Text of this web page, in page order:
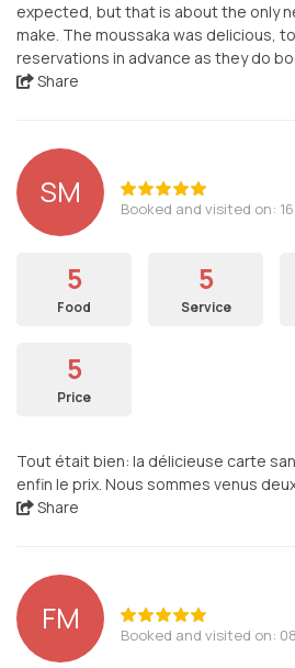
expected, but that is about the only
make. The moussaka was delicious,
reservations in advance as they do
Share
SM Booked and visited on:
5
Food
5
Service
5
Price
Tout était bien: la délicieuse carte
enfin le prix. Nous sommes venus
Share
FM Booked and visited on: